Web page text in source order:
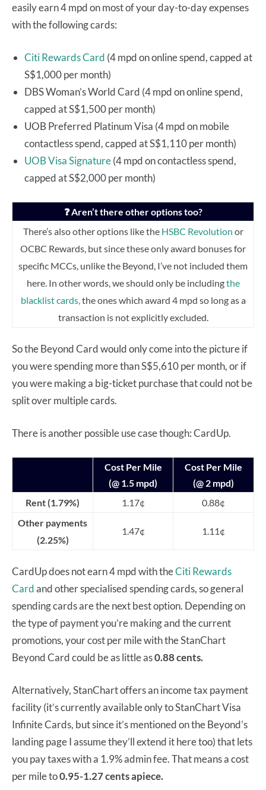
easily earn 4 mpd on most of your day-to-day expenses
with the following cards:
Citi Rewards Card (4 mpd on online spend, capped at
S$1,000 per month)
DBS Woman’s World Card (4 mpd on online spend,
capped at S$1,500 per month)
UOB Preferred Platinum Visa (4 mpd on mobile
contactless spend, capped at S$1,110 per month)
UOB Visa Signature(4 mpd on contactless spend,
capped at S$2,000 per month)
❓ Aren’t there other options too?
There’s also other options like the HSBC Revolution or
OCBC Rewards, but since these only award bonuses for
specific MCCs, unlike the Beyond, I’ve not included them
here. In other words, we should only be includingthe
blacklist cards,the ones which award 4 mpd so long as a
transaction is not explicitly excluded.
So the Beyond Card would only come into the picture if
you were spending more than S$5,610 per month, or if
you were making a big-ticket purchase that could not be
split over multiple cards.
There is another possible use case though: CardUp.
Cost Per Mile
(@ 1.5 mpd)
Cost Per Mile
(@ 2 mpd)
Rent (1.79%)
1.17¢
0.88¢
Other payments
(2.25%)
1.47¢ 1.11¢
CardUp does not earn 4 mpd with theCiti Rewards
Cardand other specialised spending cards, so general
spending cards are the next best option. Depending on
the type of payment you’re making and the current
promotions, your cost per mile with the StanChart
Beyond Card could be as little as0.88 cents.
Alternatively, StanChart offers an income tax payment
facility (it’s currently available only to StanChart Visa
Infinite Cards, but since it’s mentioned on the Beyond’s
landing page I assume they’ll extend it here too) that lets
you pay taxes with a 1.9% admin fee. That means a cost
per mile to0.95-1.27 cents apiece.